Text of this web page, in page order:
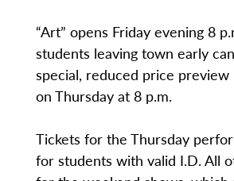
“Art” opens Friday evening 8
students leaving town early
special, reduced price
on Thursday at 8 p.m.
Tickets for the Thursday
for students with valid I.D. All